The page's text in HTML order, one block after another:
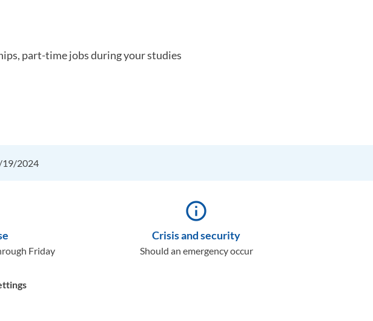
part-time jobs during your studies
19/2024
Friday
info_outline
Crisis and security
Should an emergency occur